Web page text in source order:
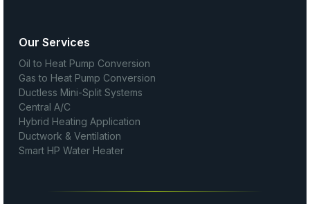
Our Services
Oil to Heat Pump Conversion
Gas to Heat Pump Conversion
Ductless Mini-Split Systems
Central A/C
Hybrid Heating Application
Ductwork & Ventilation
Smart HP Water Heater